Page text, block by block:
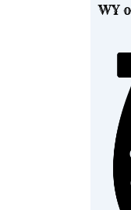
WY